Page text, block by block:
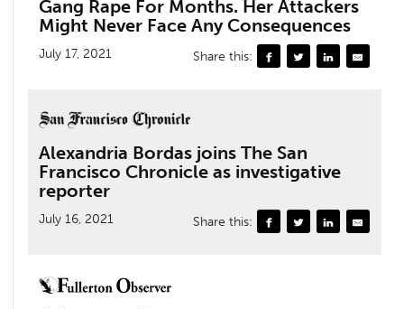
Gang Rape For Months. Her Attackers
Might Never Face Any Consequences
July 17, 2021 Share this:
Alexandria Bordas joins The San
Francisco Chronicle as investigative
reporter
July 16, 2021 Share this: